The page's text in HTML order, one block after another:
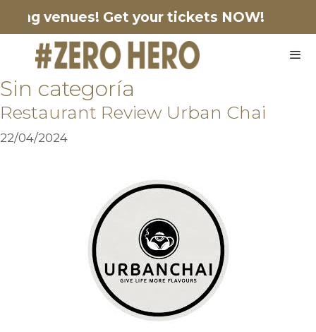
venues! Get your tickets NOW!
Sin categoría
Restaurant Review Urban Chai
22/04/2024